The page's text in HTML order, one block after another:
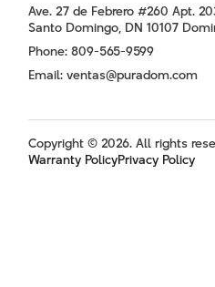
Ave. 27 de Febrero #260 Apt.
Santo Domingo, DN 10107
Phone: 809-565-9599
Email: ventas@puradom.com
Copyright © 2026. All rights
Warranty PolicyPrivacy Policy